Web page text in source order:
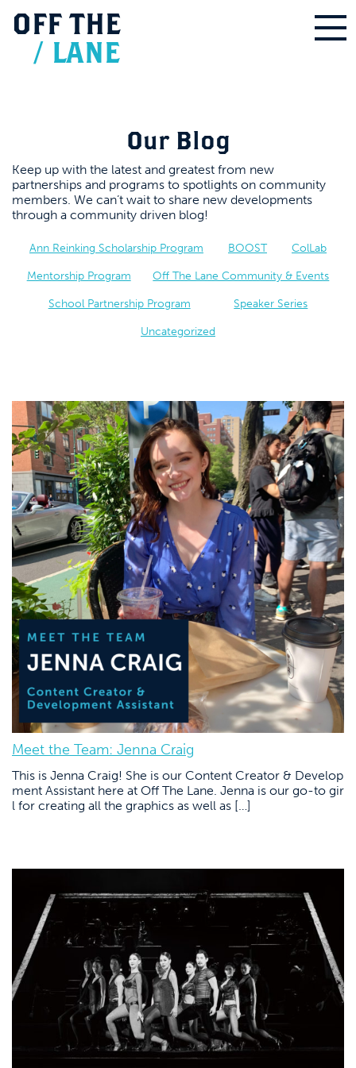
OFF THE
/ LANE
Our Blog
Keep up with the latest and greatest from new
partnerships and programs to spotlights on community
members. We can’t wait to share new developments
through a community driven blog!
Ann Reinking Scholarship Program BOOST ColLab
Mentorship Program Off The Lane Community & Events
School Partnership Program Speaker Series
Uncategorized
Meet the Team: Jenna Craig
This is Jenna Craig! She is our Content Creator & Develop
ment Assistant here at Off The Lane. Jenna is our go-to gir
l for creating all the graphics as well as […]